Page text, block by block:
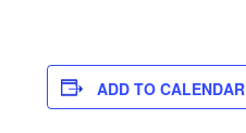
ADD TO CALENDAR